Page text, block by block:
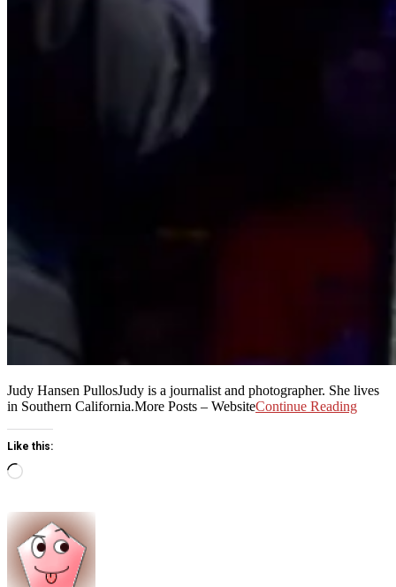
Judy Hansen PullosJudy is a journalist and photographer. She lives
in Southern California.More Posts – WebsiteContinue Reading
Like this:
Loading…